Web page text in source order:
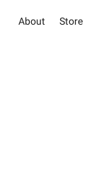
About Store